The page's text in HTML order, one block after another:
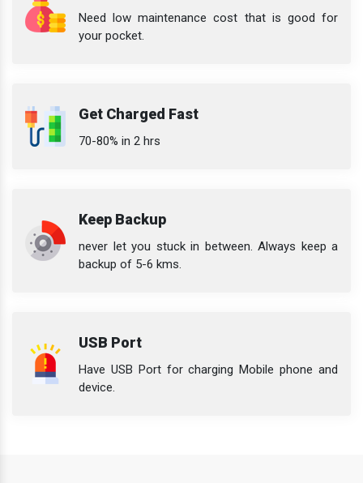
Need low maintenance cost that is good for
your pocket.
Get Charged Fast
70-80% in 2 hrs
Keep Backup
never let you stuck in between. Always keep a
backup of 5-6 kms.
USB Port
Have USB Port for charging Mobile phone and
device.